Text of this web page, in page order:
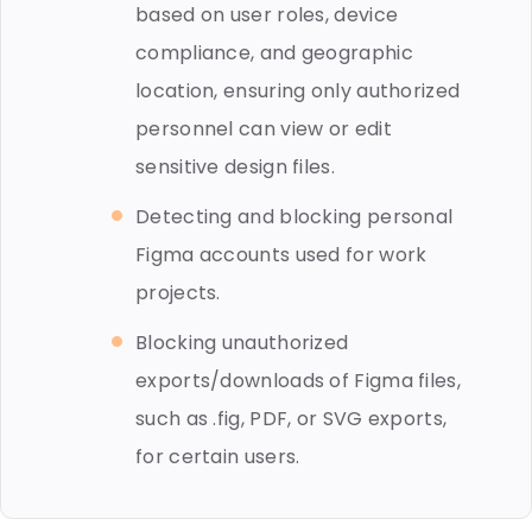
based on user roles, device
compliance, and geographic
location, ensuring only authorized
personnel can view or edit
sensitive design files.
Detecting and blocking personal
Figma accounts used for work
projects.
Blocking unauthorized
exports/downloads of Figma files,
such as .fig, PDF, or SVG exports,
for certain users.